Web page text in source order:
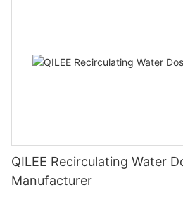
QILEE Recirculating Water
Manufacturer